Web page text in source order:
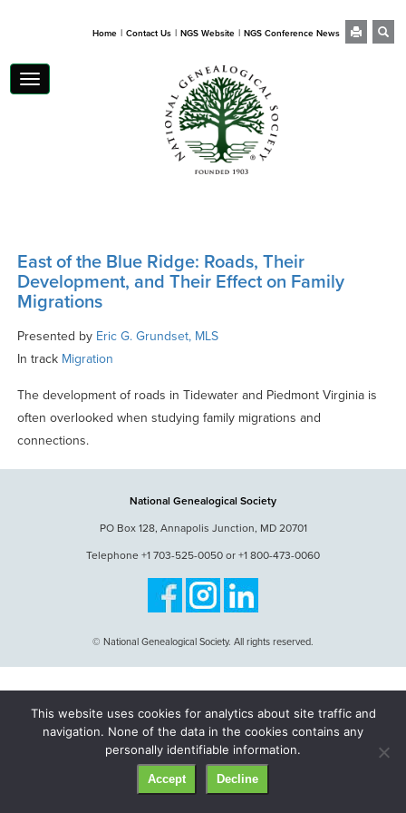
Home | Contact Us | NGS Website | NGS Conference News
Toggle
navigation
East of the Blue Ridge: Roads, Their
Development, and Their Effect on Family
Migrations
Presented by Eric G. Grundset, MLS
In track Migration
The development of roads in Tidewater and Piedmont Virginia is
often overlooked when studying family migrations and
connections.
National Genealogical Society
PO Box 128, Annapolis Junction, MD 20701
Telephone +1 703-525-0050 or +1 800-473-0060
© National Genealogical Society. All rights reserved.
This website uses cookies for analytics about site traffic and
navigation. None of the data in the cookies contains any
personally identifiable information.
Accept Decline